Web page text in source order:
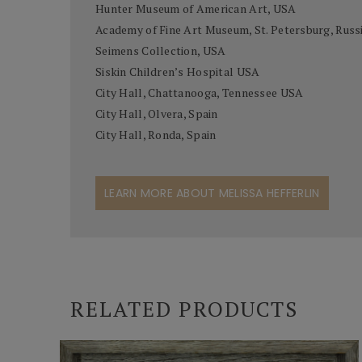
Hunter Museum of American Art, USA
Academy of Fine Art Museum, St. Petersburg,
Seimens Collection, USA
Siskin Children’s Hospital USA
City Hall, Chattanooga, Tennessee USA
City Hall, Olvera, Spain
City Hall, Ronda, Spain
LEARN MORE ABOUT MELISSA HEFFERLIN
RELATED PRODUCTS